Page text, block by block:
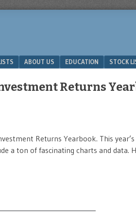
ABOUT US EDUCATION STOCK
Returns
Returns Yearbook. This
a ton of fascinating charts and data.